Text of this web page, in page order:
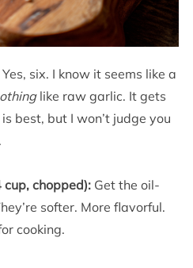
six. I know it seems like a
like raw garlic. It gets
best, but I won’t judge you
chopped):Get the oil-
softer. More flavorful.
cooking.